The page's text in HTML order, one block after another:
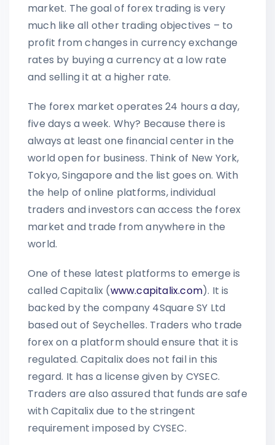
market. The goal of forex trading is very
much like all other trading objectives – to
profit from changes in currency exchange
rates by buying a currency at a low rate
and selling it at a higher rate.
The forex market operates 24 hours a day,
five days a week. Why? Because there is
always at least one financial center in the
world open for business. Think of New York,
Tokyo, Singapore and the list goes on. With
the help of online platforms, individual
traders and investors can access the forex
market and trade from anywhere in the
world.
One of these latest platforms to emerge is
called Capitalix (www.capitalix.com). It is
backed by the company 4Square SY Ltd
based out of Seychelles. Traders who trade
forex on a platform should ensure that it is
regulated. Capitalix does not fail in this
regard. It has a license given by CYSEC.
Traders are also assured that funds are safe
with Capitalix due to the stringent
requirement imposed by CYSEC.